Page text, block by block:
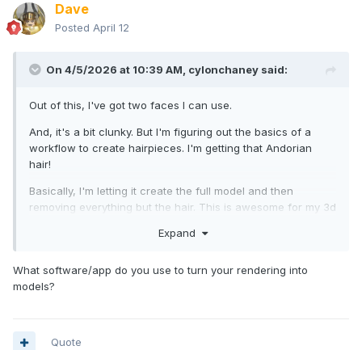
Dave
Posted April 12
On 4/5/2026 at 10:39 AM, cylonchaney said:
Out of this, I've got two faces I can use.
And, it's a bit clunky. But I'm figuring out the basics of a
workflow to create hairpieces. I'm getting that Andorian
hair!
Basically, I'm letting it create the full model and then
removing everything but the hair. This is awesome for my 3d
the meantime, I've completed my first proof of concept.
I guess an Andorian custom is now in my future.
Expand
What software/app do you use to turn your rendering into
models?
Quote